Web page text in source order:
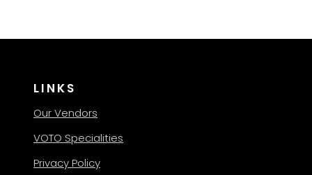
LINKS
Our Vendors
VOTO Specialities
Privacy Policy